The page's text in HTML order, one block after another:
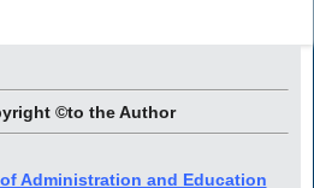
©to the Author
Administration and Education